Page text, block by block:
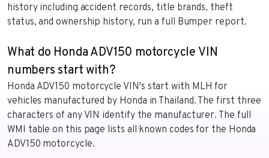
history including accident records, title brands, theft
status, and ownership history, run a full Bumper report.
What do Honda ADV150 motorcycle VIN
numbers start with?
Honda ADV150 motorcycle VIN's start with MLH for
vehicles manufactured by Honda in Thailand. The first three
characters of any VIN identify the manufacturer. The full
WMI table on this page lists all known codes for the Honda
ADV150 motorcycle.